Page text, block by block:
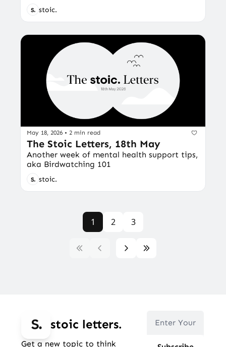
stoic.
May 18, 2026 • 2 min read
The Stoic Letters, 18th May
Another week of mental health support tips,
aka Birdwatching 101
stoic.
1 2 3
stoic letters.
Get a new topic to think